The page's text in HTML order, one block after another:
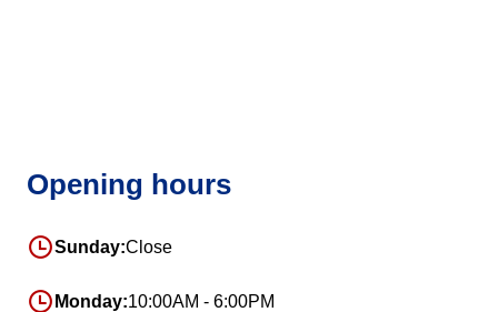
Opening hours
Sunday:Close
Monday:10:00AM - 6:00PM